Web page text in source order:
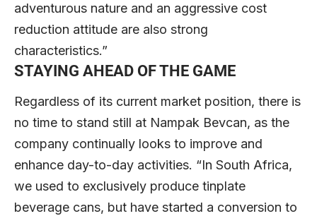
adventurous nature and an aggressive cost
reduction attitude are also strong
characteristics.”
STAYING AHEAD OF THE GAME
Regardless of its current market position, there is
no time to stand still at Nampak Bevcan, as the
company continually looks to improve and
enhance day-to-day activities. “In South Africa,
we used to exclusively produce tinplate
beverage cans, but have started a conversion to